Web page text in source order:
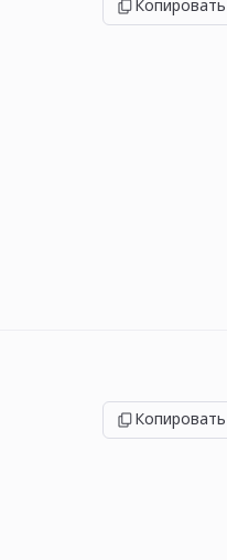
Копировать
Копировать